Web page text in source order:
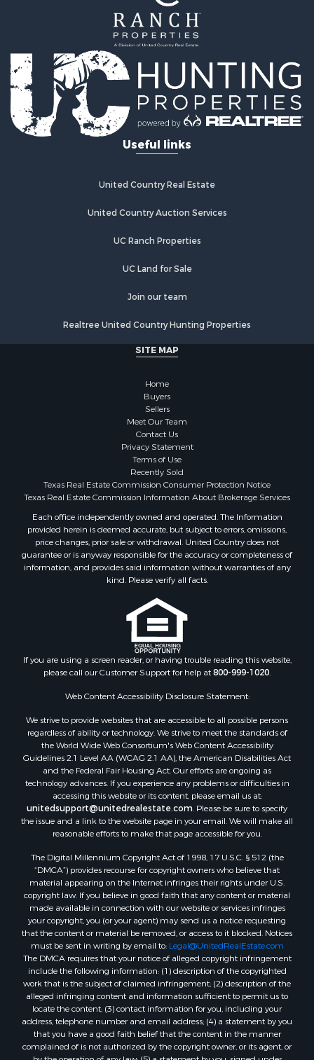
Log Homes & Cabins for Sale
Golf Property for Sale
Lakefront Property for Sale
Hunting for Sale
Industrial for Sale
Investment & Income for Sale
Industrial for Sale
Restaurant & Bar for Sale
Industrial for Sale
Log Homes & Cabins for Sale
Recreational Property for Sale
Resort Property for Sale
Fishing for Sale
Historic Property for Sale
Log Homes & Cabins for Sale
Properties for sale in McClain county, OK
Properties for sale in Franklin county, TX
Properties for sale in Wise county, TX
Properties for sale in Cooke county, TX
Properties for sale in Denton county, TX
Properties for sale in Wood county, TX
Properties for sale in Cotton county, OK
Properties for sale in Delta county, TX
Properties for sale in Carter county, OK
Properties for sale in Tom Green county, TX
Properties for sale in Fannin county, TX
Properties for sale in county, TX
Properties for sale in Gregg county, TX
Properties for sale in Montague county, TX
Properties for sale in Hopkins county, TX
Search By City
Properties for sale in Mount Vernon, TX
Properties for sale in Temple, OK
Properties for sale in Hawkins, TX
Properties for sale in Cooper, TX
Properties for sale in Leesburg, TX
Properties for sale in Ringgold, TX
Properties for sale in Corinth, TX
Properties for sale in Yantis, TX
Properties for sale in Holly Lake Ranch, TX
Properties for sale in Montague, TX
Properties for sale in Saint Jo, TX
Properties for sale in Mount Pleasant, TX
Properties for sale in San Angelo, TX
Properties for sale in Valley View, TX
Properties for sale in Nocona, TX
Properties for sale in Winnsboro, TX
Properties for sale in Alvord, TX
Properties for sale in Telephone, TX
Properties for sale in Scroggins, TX
Properties for sale in Ardmore, OK
Useful links
United Country Real Estate
United Country Auction Services
UC Ranch Properties
UC Land for Sale
Join our team
Realtree United Country Hunting Properties
SITE MAP
Home
Buyers
Sellers
Meet Our Team
Contact Us
Privacy Statement
Terms of Use
Recently Sold
Texas Real Estate Commission Consumer Protection Notice
Texas Real Estate Commission Information About Brokerage Services
Each office independently owned and operated. The Information
provided herein is deemed accurate, but subject to errors, omissions,
price changes, prior sale or withdrawal. United Country does not
guarantee or is anyway responsible for the accuracy or completeness of
information, and provides said information without warranties of any
kind. Please verify all facts.
If you are using a screen reader, or having trouble reading this website,
please call our Customer Support for help at800-999-1020.
Web Content Accessibility Disclosure Statement:
We strive to provide websites that are accessible to all possible persons
regardless of ability or technology. We strive to meet the standards of
the World Wide Web Consortium's Web Content Accessibility
Guidelines 2.1 Level AA (WCAG 2.1 AA), the American Disabilities Act
and the Federal Fair Housing Act. Our efforts are ongoing as
technology advances. If you experience any problems or difficulties in
accessing this website or its content, please email us at:
unitedsupport@unitedrealestate.com. Please be sure to specify
the issue and a link to the website page in your email. We will make all
reasonable efforts to make that page accessible for you.
The Digital Millennium Copyright Act of 1998, 17 U.S.C. § 512 (the
“DMCA”) provides recourse for copyright owners who believe that
material appearing on the Internet infringes their rights under U.S.
copyright law. If you believe in good faith that any content or material
made available in connection with our website or services infringes
your copyright, you (or your agent) may send us a notice requesting
that the content or material be removed, or access to it blocked. Notices
must be sent in writing by email to: Legal@UnitedRealEstate.com
The DMCA requires that your notice of alleged copyright infringement
include the following information: (1) description of the copyrighted
work that is the subject of claimed infringement; (2) description of the
alleged infringing content and information sufficient to permit us to
locate the content; (3) contact information for you, including your
address, telephone number and email address; (4) a statement by you
that you have a good faith belief that the content in the manner
complained of is not authorized by the copyright owner, or its agent, or